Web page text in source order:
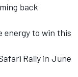
back
energy to win this
Rally in June